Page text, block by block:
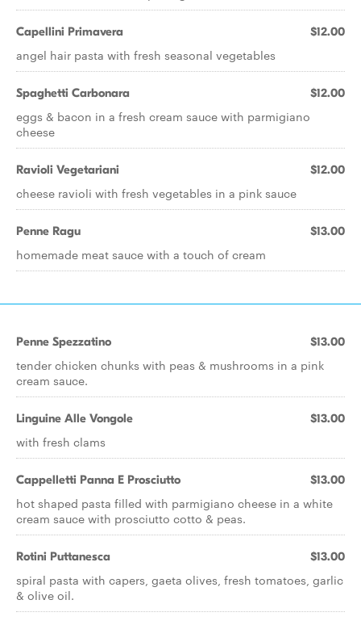
Capellini Primavera $12.00
angel hair pasta with fresh seasonal vegetables
Spaghetti Carbonara $12.00
eggs & bacon in a fresh cream sauce with parmigiano
cheese
Ravioli Vegetariani $12.00
cheese ravioli with fresh vegetables in a pink sauce
Penne Ragu $13.00
homemade meat sauce with a touch of cream
Penne Spezzatino $13.00
tender chicken chunks with peas & mushrooms in a pink
cream sauce.
Linguine Alle Vongole $13.00
with fresh clams
Cappelletti Panna E Prosciutto $13.00
hot shaped pasta filled with parmigiano cheese in a white
cream sauce with prosciutto cotto & peas.
Rotini Puttanesca $13.00
spiral pasta with capers, gaeta olives, fresh tomatoes, garlic
& olive oil.